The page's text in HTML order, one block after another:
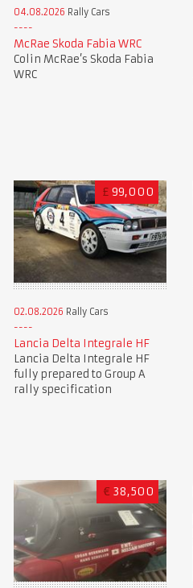
04.08.2026 Rally Cars
McRae Skoda Fabia WRC
Colin McRae’s Skoda Fabia
WRC
£ 99,000
02.08.2026 Rally Cars
Lancia Delta Integrale HF
Lancia Delta Integrale HF
fully prepared to Group A
rally specification
€ 38,500